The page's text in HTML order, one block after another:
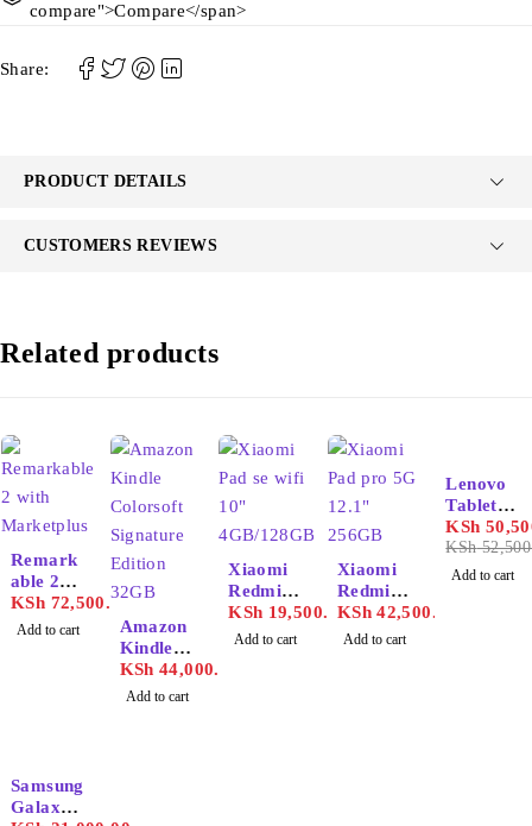
compare">Compare</span>
Share:
PRODUCT DETAILS
CUSTOMERS REVIEWS
Related products
Remark
able 2
with
Marketp
KSh 72,500.00
Add to cart
Amazon
Kindle
Colorsof
KSh 44,000.00
Add to cart
Xiaomi
Redmi
Pad se
wifi 11"
KSh 19,500.00
Add to cart
Xiaomi
Redmi
Pad pro
5G 12.1"
KSh42,500.00
Add to cart
Lenovo
Tablet
P11
KSh
KSh
Add to cart
Samsung
Galaxy